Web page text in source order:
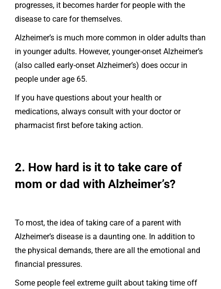
progresses, it becomes harder for people with the
disease to care for themselves.
Alzheimer’s is much more common in older adults than
in younger adults. However, younger-onset Alzheimer’s
(also called early-onset Alzheimer’s) does occur in
people under age 65.
If you have questions about your health or
medications, always consult with your doctor or
pharmacist first before taking action.
2. How hard is it to take care of
mom or dad with Alzheimer’s?
To most, the idea of taking care of a parent with
Alzheimer’s disease is a daunting one. In addition to
the physical demands, there are all the emotional and
financial pressures.
Some people feel extreme guilt about taking time off